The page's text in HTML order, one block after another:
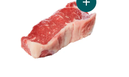
Add Prime